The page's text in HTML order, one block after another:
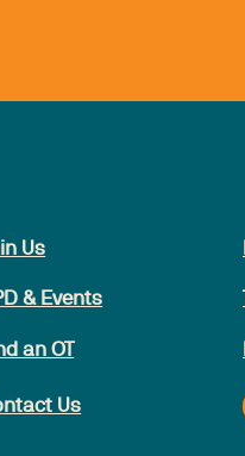
Us
& Events
an OT
Us